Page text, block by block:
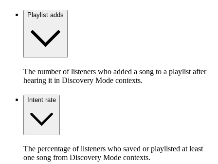
Playlist adds
The number of listeners who added a song to a playlist after
hearing it in Discovery Mode contexts.
Intent rate
The percentage of listeners who saved or playlisted at least
one song from Discovery Mode contexts.